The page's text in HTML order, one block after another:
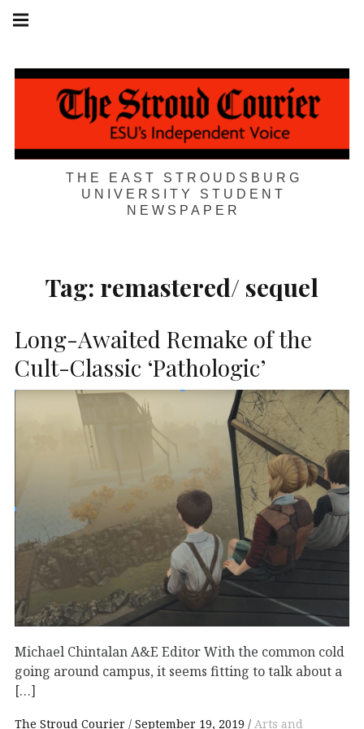
Skip
THE EAST STROUDSBURG
UNIVERSITY STUDENT
NEWSPAPER
navigation
Tag: remastered/ sequel
Long-Awaited Remake of the
Cult-Classic ‘Pathologic’
Michael Chintalan A&E Editor With the common cold
going around campus, it seems fitting to talk about a
[…]
The Stroud Courier September 19, 2019 Arts and